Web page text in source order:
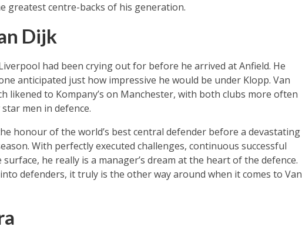
greatest centre-backs of his generation.
Dijk
had been crying out for before he arrived at Anfield. He
anticipated just how impressive he would be under Klopp. Van
likened to Kompany’s on Manchester, with both clubs more often
men in defence.
honour of the world’s best central defender before a devastating
With perfectly executed challenges, continuous successful
he really is a manager’s dream at the heart of the defence.
defenders, it truly is the other way around when it comes to Van